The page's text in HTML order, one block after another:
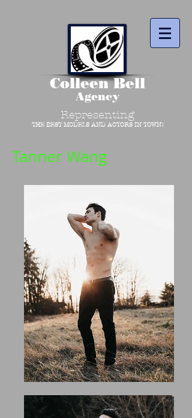
Colleen Bell
Agency
Representing
THE BEST MODELS AND ACTORS IN TOWN!
Tanner Wang